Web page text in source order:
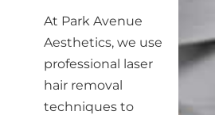
At Park Avenue
Aesthetics, we use
professional laser
hair removal
techniques to